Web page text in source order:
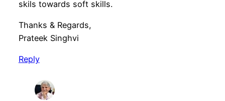
skils towards soft skills.
Thanks & Regards,
Prateek Singhvi
Reply